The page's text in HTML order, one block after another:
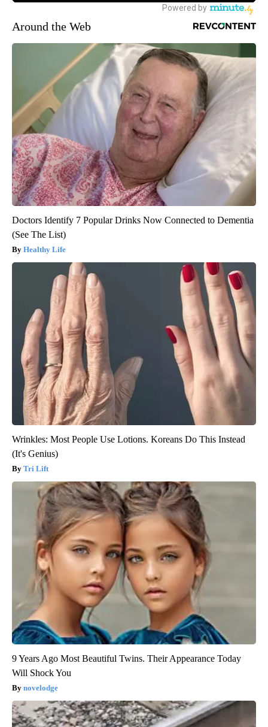
Around the Web
Doctors Identify 7 Popular Drinks Now Connected to Dementia
(See The List)
Healthy Life
Wrinkles: Most People Use Lotions. Koreans Do This Instead
(It's Genius)
Tri Lift
9 Years Ago Most Beautiful Twins. Their Appearance Today
Will Shock You
novelodge